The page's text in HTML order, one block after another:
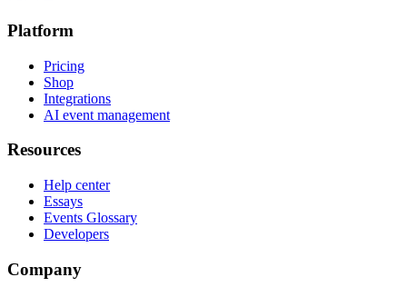
Platform
Pricing
Shop
Integrations
AI event management
Resources
Help center
Essays
Events Glossary
Developers
Company